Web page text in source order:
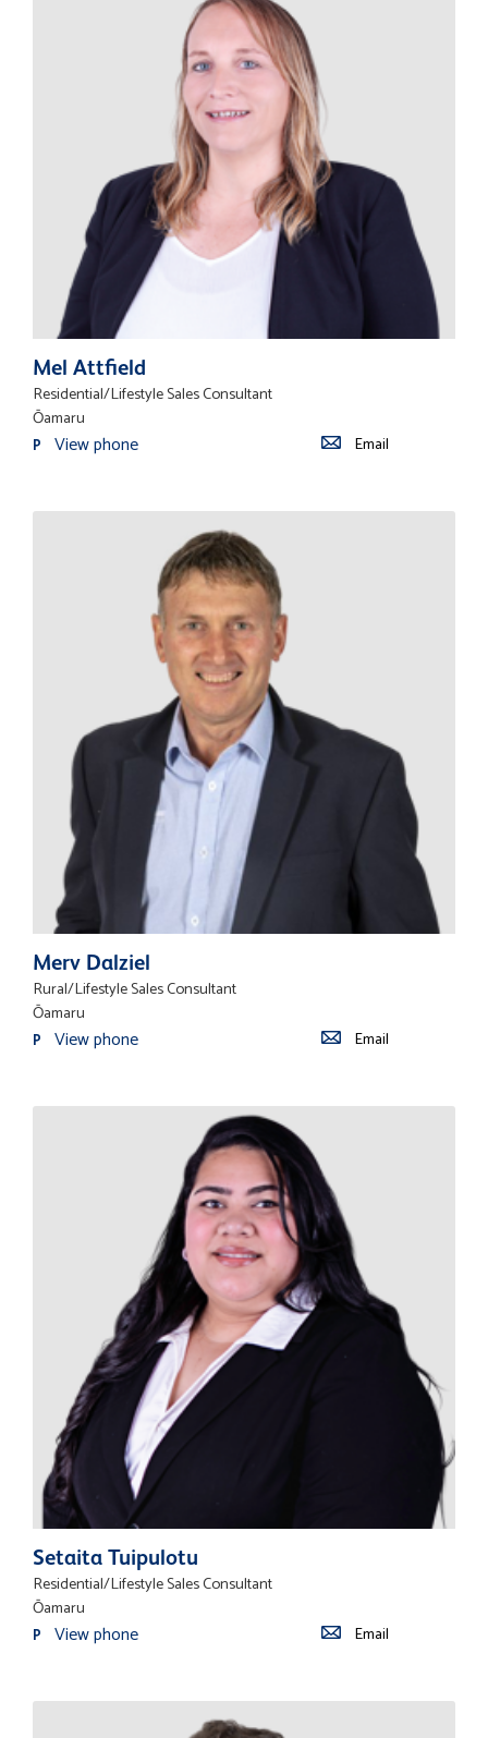
Mel Attfield
Residential/Lifestyle Sales Consultant
Ōamaru
P View phone Email
Merv Dalziel
Rural/Lifestyle Sales Consultant
Ōamaru
P View phone Email
Setaita Tuipulotu
Residential/Lifestyle Sales Consultant
Ōamaru
P View phone Email